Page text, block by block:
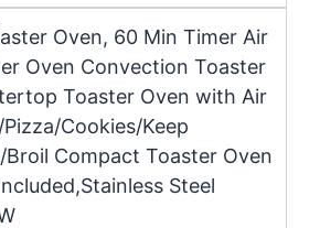
Oven, 60 Min Timer Air
Oven Convection Toaster
Toaster Oven with Air
Cookies/Keep
Broil Compact Toaster Oven
Steel